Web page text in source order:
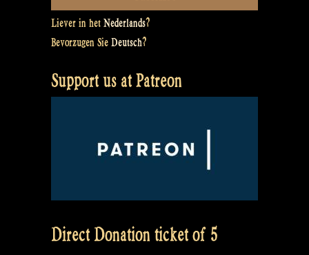
Liever in het Nederlands?
Bevorzugen Sie Deutsch?
Support us at Patreon
Direct Donation ticket of 5